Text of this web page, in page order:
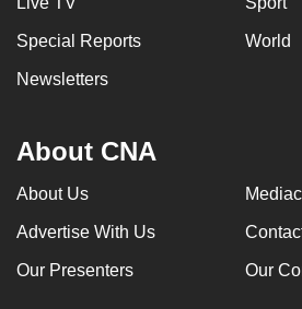
Special Reports World
Newsletters
About CNA
About Us
Advertise With Us
Our Presenters Our